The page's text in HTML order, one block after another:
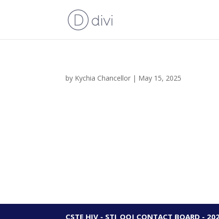
by Kychia Chancellor | May 15, 2025
CSTE HIV - STI_OOJ CONTACT BOARD -